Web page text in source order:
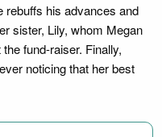
rebuffs his advances and
sister, Lily, whom Megan
fund-raiser. Finally,
noticing that her best